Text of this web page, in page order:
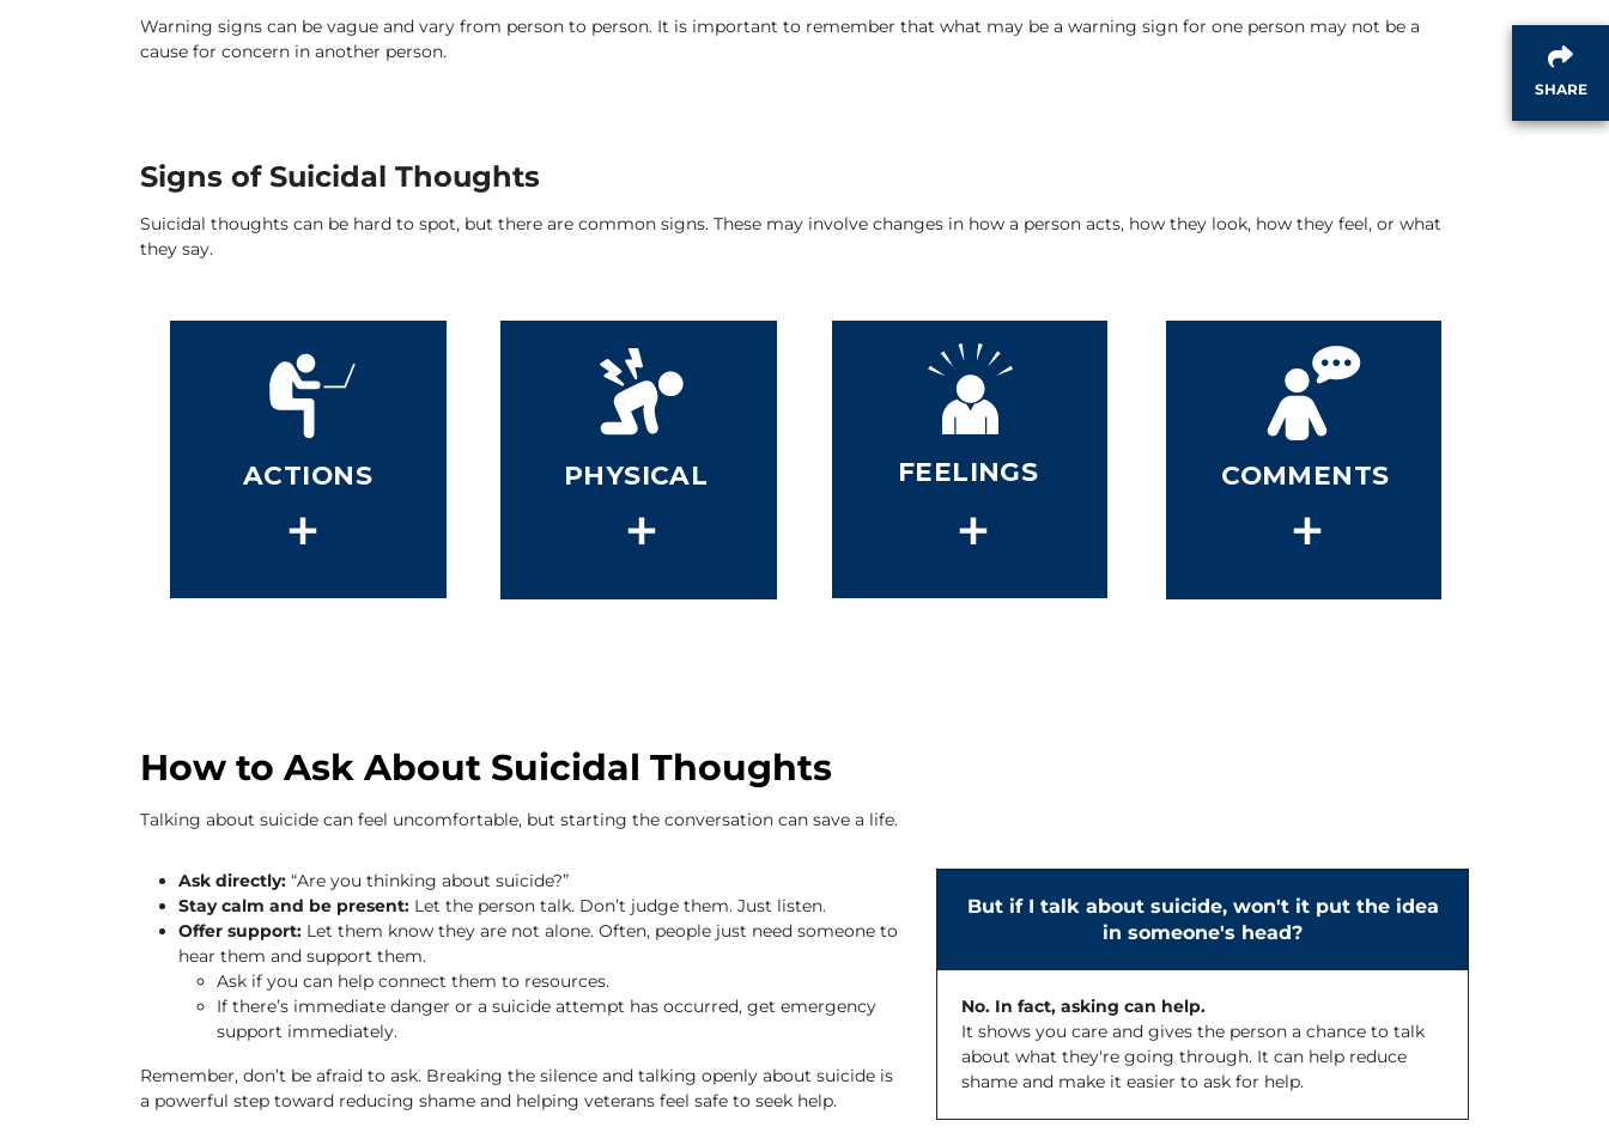
Warning signs can be vague and vary from person to person. It is important to remember that what may be a warning sign for one person may not be a
cause for concern in another person.
Signs of Suicidal Thoughts
Suicidal thoughts can be hard to spot, but there are common signs. These may involve changes in how a person acts, how they look, how they feel, or what
they say.
How to Ask About Suicidal Thoughts
Talking about suicide can feel uncomfortable, but starting the conversation can save a life.
Ask directly: “Are you thinking about suicide?”
Stay calm and be present: Let the person talk. Don’t judge them. Just listen.
Offer support: Let them know they are not alone. Often, people just need someone to
hear them and support them.
Ask if you can help connect them to resources.
If there’s immediate danger or a suicide attempt has occurred, get emergency
support immediately.
Remember, don’t be afraid to ask. Breaking the silence and talking openly about suicide is
a powerful step toward reducing shame and helping veterans feel safe to seek help.
But if I talk about suicide, won't it put the idea
in someone's head?
No. In fact, asking can help.
It shows you care and gives the person a chance to talk
about what they're going through. It can help reduce
shame and make it easier to ask for help.
SHARE